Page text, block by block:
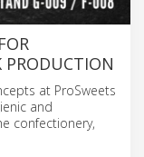
PRODUCTION
at ProSweets
and
confectionery,